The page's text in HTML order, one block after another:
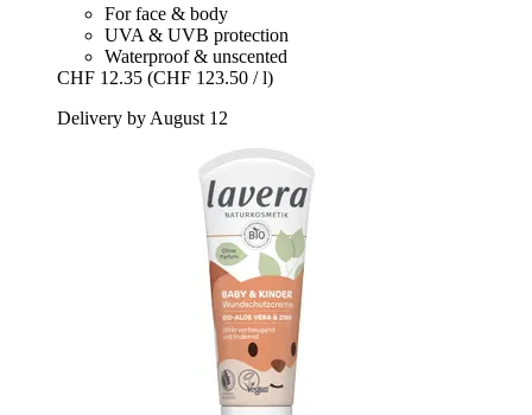
For face & body
UVA & UVB protection
Waterproof & unscented
CHF 12.35 (CHF 123.50 / l)
Delivery by August 12